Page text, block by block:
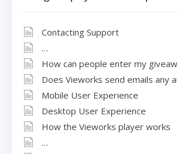
Contacting Support
How can people enter my
Does Vieworks send emails any
Mobile User Experience
Desktop User Experience
How the Vieworks player works